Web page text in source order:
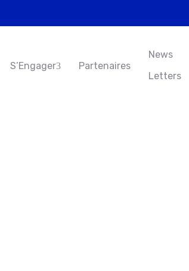
S’Engager Partenaires
News
Letters